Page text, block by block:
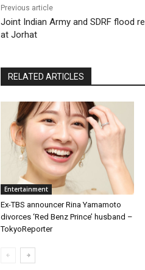
Previous article
Joint Indian Army and SDRF flood
at Jorhat
RELATED ARTICLES
Entertainment
Ex-TBS announcer Rina Yamamoto
divorces ‘Red Benz Prince’ husband –
TokyoReporter